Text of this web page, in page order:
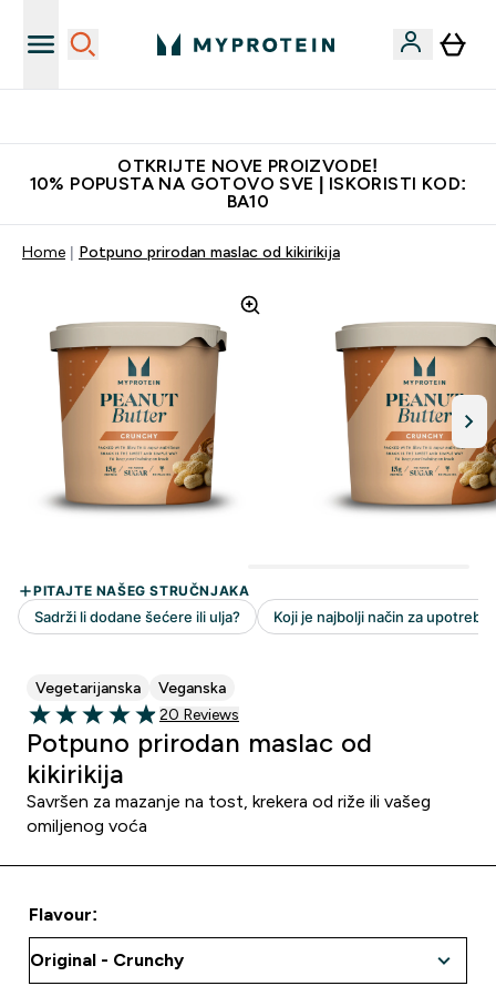
OTKRIJTE NOVE PROIZVODE!
10% POPUSTA NA GOTOVO SVE | ISKORISTI KOD:
BA10
Home Potpuno prirodan maslac od kikirikija
Vegetarijanska Veganska
4.9 out of 5 stars
20 customer reviews
20 Reviews
Potpuno prirodan maslac od
kikirikija
Savršen za mazanje na tost, krekera od riže ili vašeg
omiljenog voća
Flavour: